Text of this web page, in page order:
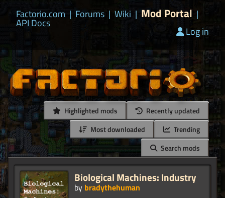
Factorio.com | Forums | Wiki | Mod Portal |
API Docs
Log in
Highlighted mods
Recently updated
Most downloaded
Trending
Search mods
Biological Machines: Industry
by bradythehuman